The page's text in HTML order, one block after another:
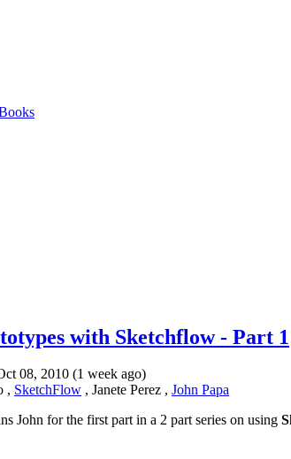
with Sketchflow - Part 1
08, 2010 (1 week ago)
, SketchFlow , Janete Perez , John Papa
John for the first part in a 2 part series on using